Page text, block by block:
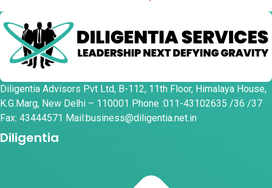
Diligentia Advisors Pvt Ltd, B-112, 11th Floor, Himalaya House,
K.G.Marg, New Delhi – 110001 Phone :011-43102635 /36 /37
Fax: 43444571 Mail:business@diligentia.net.in
Diligentia